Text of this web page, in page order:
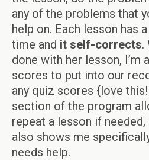
any of the problems that
help on. Each lesson has
time and it self-corrects.
done with her lesson, I’m
scores to put into our
any quiz scores {love
section of the program
repeat a lesson if needed,
also shows me
needs help.